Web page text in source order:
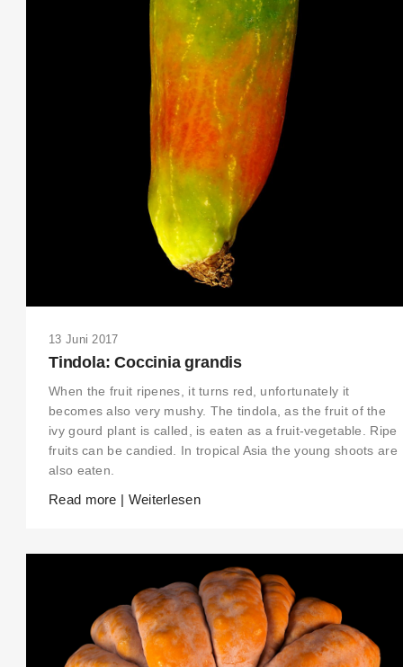
THIS SEARCH BAR ONLY WORKS IN THE GERMAN VERSION OF THE
WEBSITE! NON-GERMAN SPEAKERS PLEASE USE THE SEARCH
ON THE WELCOME PAGE.
13 Juni 2017
Tindola: Coccinia grandis
When the fruit ripenes, it turns red, unfortunately it
becomes also very mushy. The tindola, as the fruit of the
ivy gourd plant is called, is eaten as a fruit-vegetable. Ripe
fruits can be candied. In tropical Asia the young shoots are
also eaten.
Read more | Weiterlesen